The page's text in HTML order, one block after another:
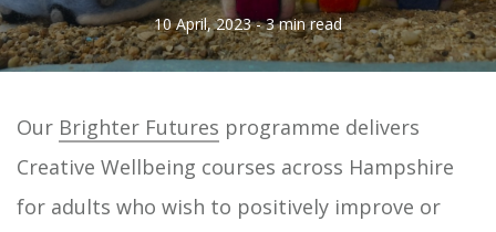
10 April, 2023 - 3 min read
Our Brighter Futures programme delivers
Creative Wellbeing courses across Hampshire
for adults who wish to positively improve or